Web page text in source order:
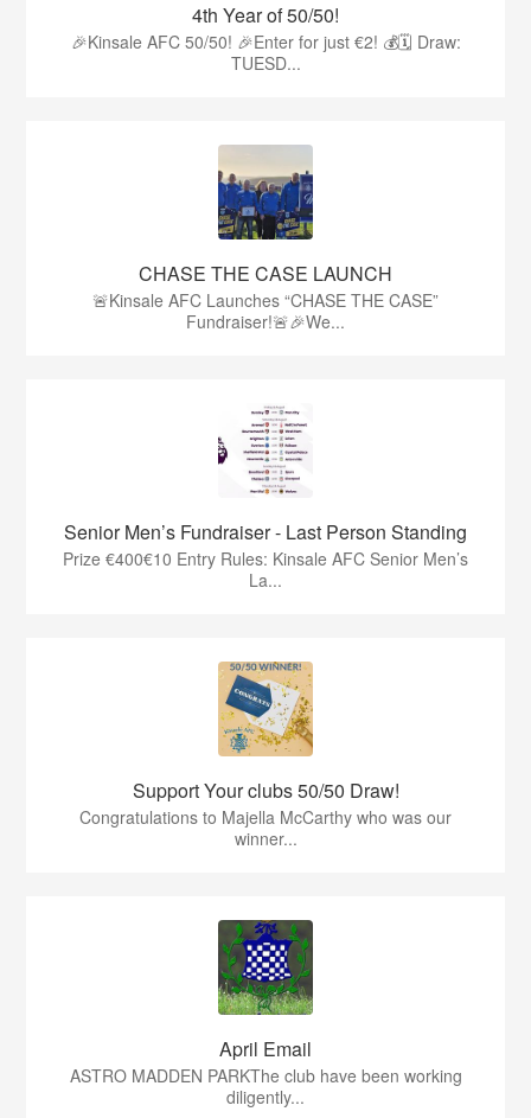
4th Year of 50/50!
🎉Kinsale AFC 50/50! 🎉Enter for just €2! 💰🗓 Draw:
TUESD...
CHASE THE CASE LAUNCH
🚨Kinsale AFC Launches “CHASE THE CASE”
Fundraiser!🚨🎉We...
Senior Men’s Fundraiser - Last Person Standing
Prize €400€10 Entry Rules: Kinsale AFC Senior Men’s
La...
Support Your clubs 50/50 Draw!
Congratulations to Majella McCarthy who was our
winner...
April Email
ASTRO MADDEN PARKThe club have been working
diligently...